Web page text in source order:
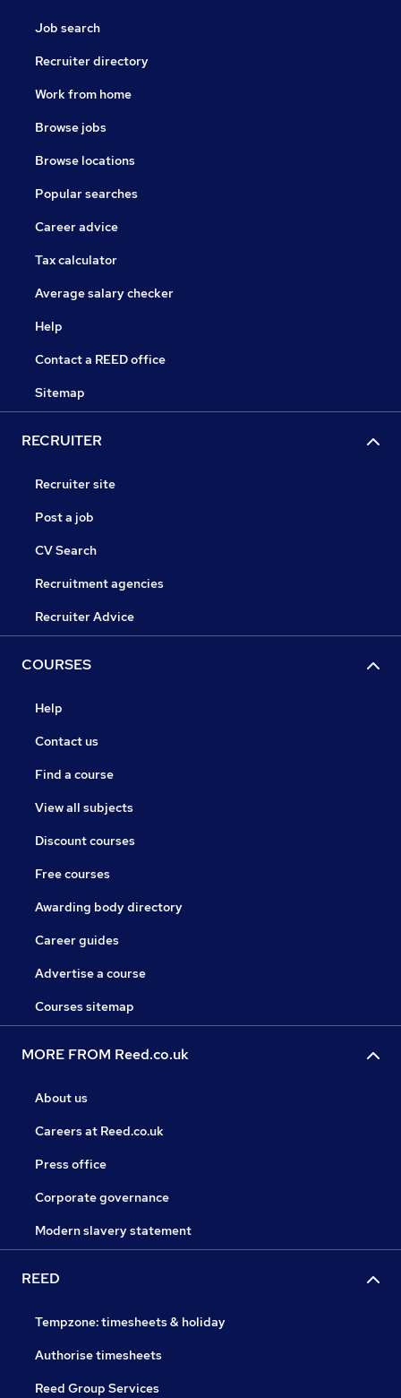
Job search
Recruiter directory
Work from home
Browse jobs
Browse locations
Popular searches
Career advice
Tax calculator
Average salary checker
Help
Contact a REED office
Sitemap
RECRUITER
Recruiter site
Post a job
CV Search
Recruitment agencies
Recruiter Advice
COURSES
Help
Contact us
Find a course
View all subjects
Discount courses
Free courses
Awarding body directory
Career guides
Advertise a course
Courses sitemap
MORE FROM Reed.co.uk
About us
Careers at Reed.co.uk
Press office
Corporate governance
Modern slavery statement
REED
Tempzone: timesheets & holiday
Authorise timesheets
Reed Group Services